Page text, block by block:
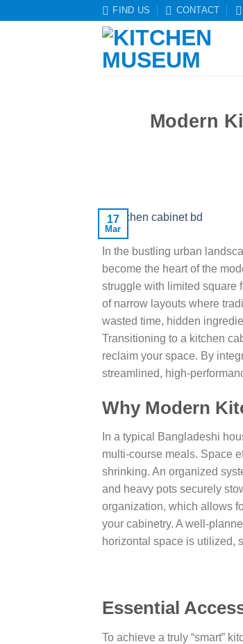
FIND US CONTACT
Modern
17
Mar
In the bustling urban
become the heart of the
struggle with limited square
of narrow layouts where
wasted time, hidden
Transitioning to a kitchen
reclaim your space. By
streamlined, high-
Why Modern
In a typical Bangladeshi
multi-course meals. Space
shrinking. An organized
and heavy pots securely
organization, which allows
your cabinetry. A well-
horizontal space is utilized,
Essential
To achieve a truly “smart”